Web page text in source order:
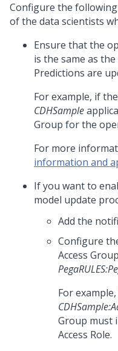
Configure the
of the data scientists
Ensure that the
is the same as
Predictions are
For example, if
CDHSample
Group for the
For more
information and
If you want to
model update
Add the
Configure
Access
For
Group must
Access Role.